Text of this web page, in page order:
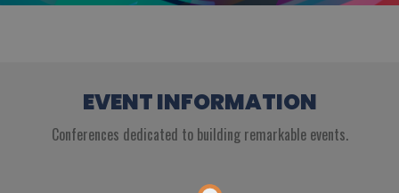
EVENT INFORMATION
Conferences dedicated to building remarkable events.